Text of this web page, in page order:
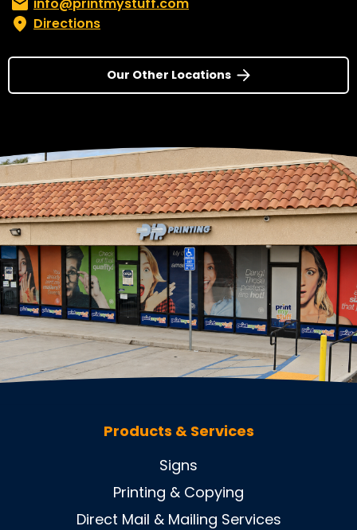
Email:info@printmystuff.com
Directions
Our Other Locations
Products & Services
Signs
Printing & Copying
Direct Mail & Mailing Services